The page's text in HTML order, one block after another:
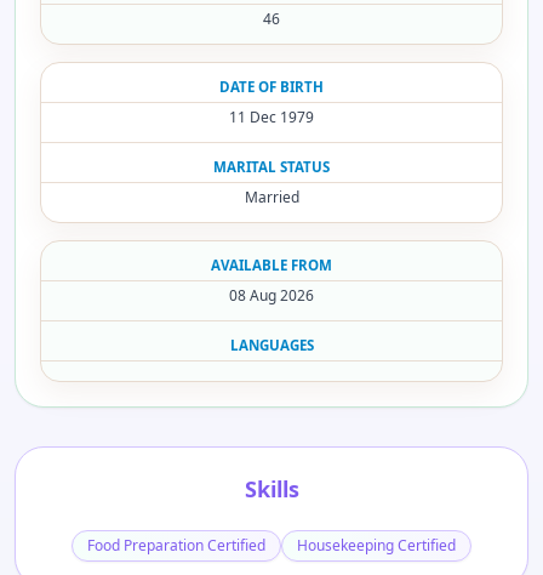
46
DATE OF BIRTH
11 Dec 1979
MARITAL STATUS
Married
AVAILABLE FROM
08 Aug 2026
LANGUAGES
Skills
Food Preparation Certified Housekeeping Certified